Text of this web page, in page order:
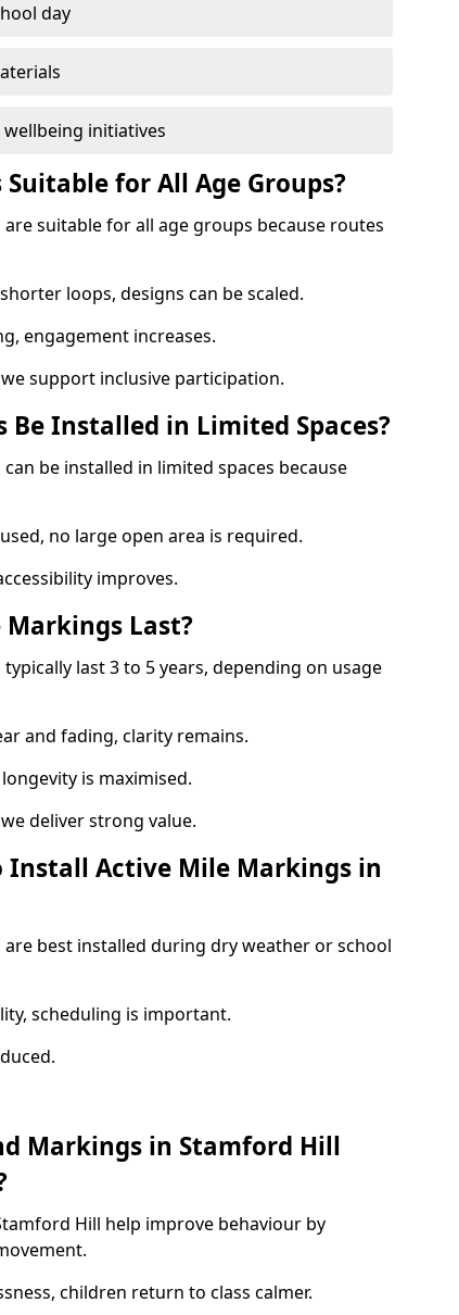
day
initiatives
for All Age Groups?
suitable for all age groups because routes
loops, designs can be scaled.
engagement increases.
support inclusive participation.
Installed in Limited Spaces?
be installed in limited spaces because
no large open area is required.
improves.
Last?
last 3 to 5 years, depending on usage
and fading, clarity remains.
is maximised.
deliver strong value.
Install Active Mile Markings in
best installed during dry weather or school
scheduling is important.
Markings in Stamford Hill
Hill help improve behaviour by
children return to class calmer.